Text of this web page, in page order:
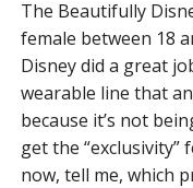
The Beautifully
female between 18
Disney did a great
wearable line that
because it’s not
get the “exclusivity”
now, tell me, which